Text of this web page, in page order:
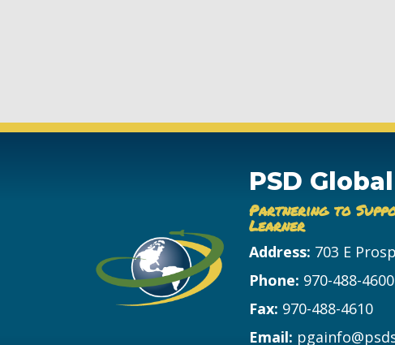
PSD
Partnering to
Learner
Address: 703 E
Phone: 970-488-4600
Fax: 970-488-4610
Email: